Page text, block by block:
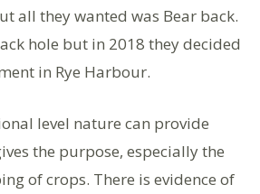
all they wanted was Bear back.
hole but in 2018 they decided
in Rye Harbour.
level nature can provide
the purpose, especially the
of crops. There is evidence of